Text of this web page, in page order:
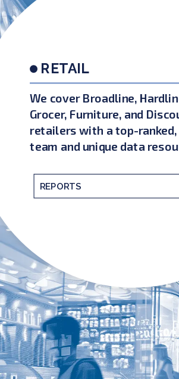
RETAIL
We cover Broadline,
Grocer, Furniture, and
retailers with a top-
team and unique data
REPORTS